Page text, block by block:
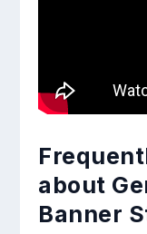
about
Banner